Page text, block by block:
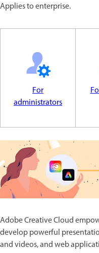
Applies to enterprise.
For
administrators
Adobe Creative Cloud
develop powerful
and videos, and web